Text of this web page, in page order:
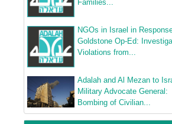
Families...
NGOs in Israel in
Goldstone Op-Ed:
Violations from...
Adalah and Al Mezan to
Military Advocate General:
Bombing of Civilian...